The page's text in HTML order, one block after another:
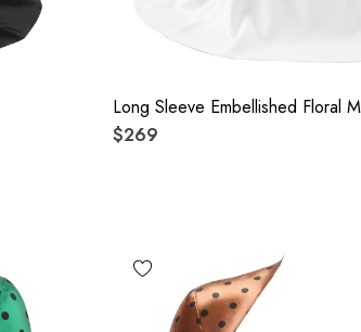
Long Sleeve Embellished Floral
$269